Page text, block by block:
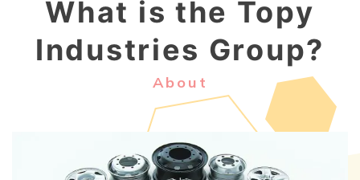
What is the Topy
Industries Group?
About